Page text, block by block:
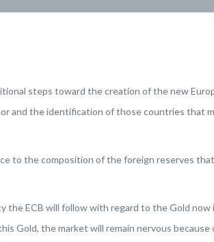
steps toward the creation of the new
and the identification of those countries that
to the composition of the foreign reserves
the ECB will follow with regard to the Gold
Gold, the market will remain nervous